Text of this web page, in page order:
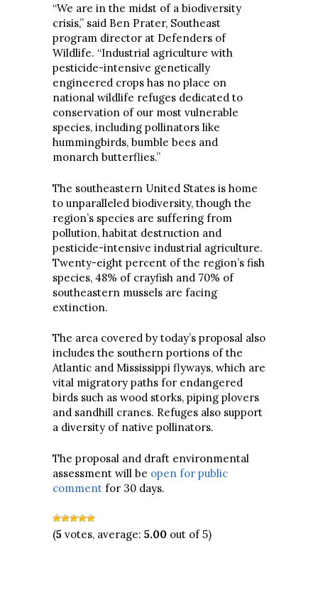
“We are in the midst of a biodiversity
crisis,” said Ben Prater, Southeast
program director at Defenders of
Wildlife. “Industrial agriculture with
pesticide-intensive genetically
engineered crops has no place on
national wildlife refuges dedicated to
conservation of our most vulnerable
species, including pollinators like
hummingbirds, bumble bees and
monarch butterflies.”
The southeastern United States is home
to unparalleled biodiversity, though the
region’s species are suffering from
pollution, habitat destruction and
pesticide-intensive industrial agriculture.
Twenty-eight percent of the region’s fish
species, 48% of crayfish and 70% of
southeastern mussels are facing
extinction.
The area covered by today’s proposal also
includes the southern portions of the
Atlantic and Mississippi flyways, which are
vital migratory paths for endangered
birds such as wood storks, piping plovers
and sandhill cranes. Refuges also support
a diversity of native pollinators.
The proposal and draft environmental
assessment will be open for public
comment for 30 days.
(5 votes, average: 5.00 out of 5)